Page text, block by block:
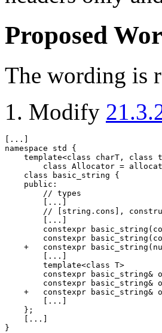
Proposed
The wording is
Modify
namespace std {
template<class charT, class
class Allocator =
class basic_string {
public :
// types
        [...]
// [string.cons],
        [...]
constexpr basic_string(
constexpr basic_string(
    +
constexpr basic_string(
        [...]
template<class T>
constexpr basic_string&
constexpr basic_string&
    +
constexpr basic_string&
        [...]
    };
    [...]
}